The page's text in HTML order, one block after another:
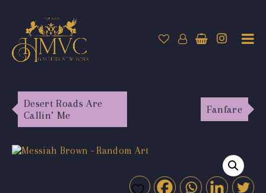
Desert Roads Are
Callin’ Me
Fanfare